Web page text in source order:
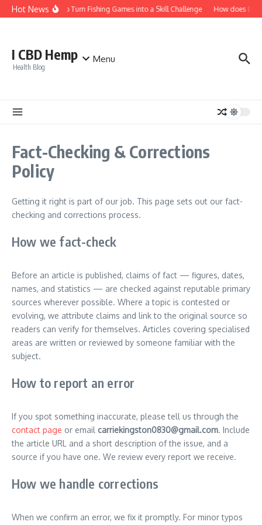
Skip to content
Hot NewsHow to Turn Fishing Games into a Skill Challenge How does
I CBD Hemp
Health Blog
Menu
Fact-Checking & Corrections
Policy
Getting it right is part of our job. This page sets out our fact-
checking and corrections process.
How we fact-check
Before an article is published, claims of fact — figures, dates,
names, and statistics — are checked against reputable primary
sources wherever possible. Where a topic is contested or
evolving, we attribute claims and link to the original source so
readers can verify for themselves. Articles covering specialised
areas are written or reviewed by someone familiar with the
subject.
How to report an error
If you spot something inaccurate, please tell us through the
contact page or email carriekingston0830@gmail.com. Include
the article URL and a short description of the issue, and a
source if you have one. We review every report we receive.
How we handle corrections
When we confirm an error, we fix it promptly. For minor typos